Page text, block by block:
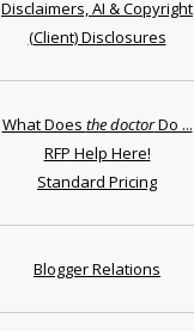
Disclaimers, AI & Copyright
(Client) Disclosures
What Does the doctorDo ...
RFP Help Here!
Standard Pricing
Blogger Relations